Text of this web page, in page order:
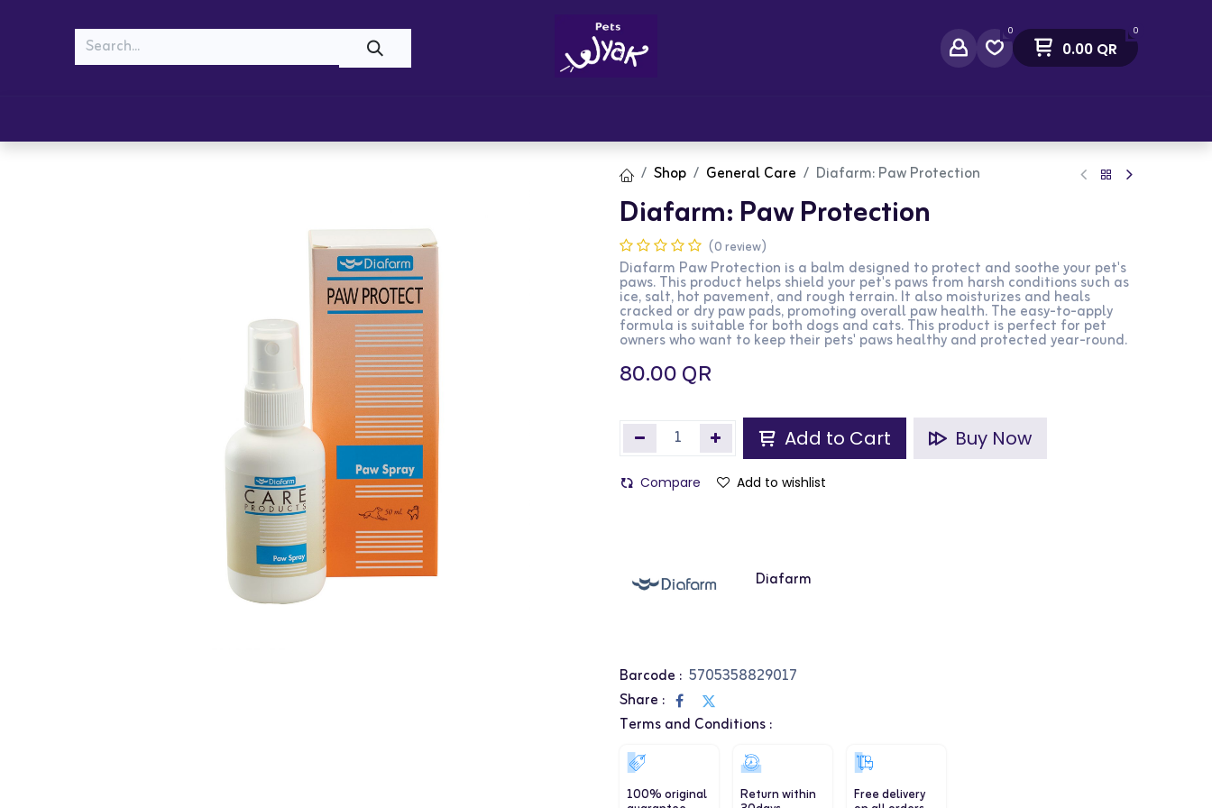
0 0
0.00QR
Shop General Care Diafarm: Paw Protection
Diafarm: Paw Protection
(0 review)
Diafarm Paw Protection is a balm designed to protect and soothe your pet's
paws. This product helps shield your pet's paws from harsh conditions such as
ice, salt, hot pavement, and rough terrain. It also moisturizes and heals
cracked or dry paw pads, promoting overall paw health. The easy-to-apply
formula is suitable for both dogs and cats. This product is perfect for pet
owners who want to keep their pets' paws healthy and protected year-round.
80.00QR
Add to Cart Buy Now
Compare Add to wishlist
Diafarm
Barcode : 5705358829017
Share :
Terms and Conditions :
100% original Return within Free delivery